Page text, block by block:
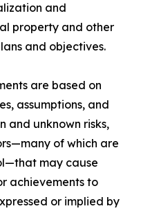
and
property and other
and objectives.
are based on
assumptions, and
and unknown risks,
of which are
may cause
achievements to
or implied by